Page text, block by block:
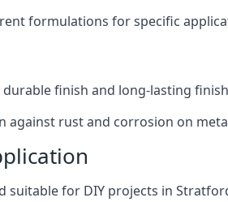
formulations for specific
durable finish and long-lasting
against rust and corrosion on
suitable for DIY projects in